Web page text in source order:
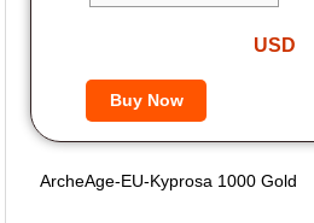
USD
ArcheAge-EU-Kyprosa 1000 Gold